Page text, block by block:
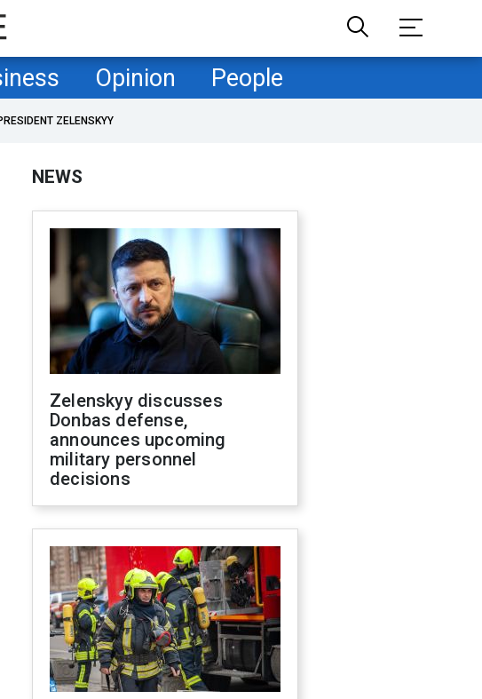
Opinion People
ZELENSKYY
NEWS
Zelenskyy discusses
Donbas defense,
announces upcoming
military personnel
decisions